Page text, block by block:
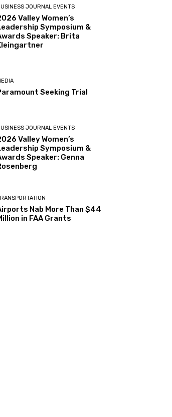
JOURNAL EVENTS
Valley Women’s
Symposium &
Speaker: Brita
Seeking Trial
JOURNAL EVENTS
Valley Women’s
Symposium &
Speaker: Genna
Nab More Than $44
in FAA Grants